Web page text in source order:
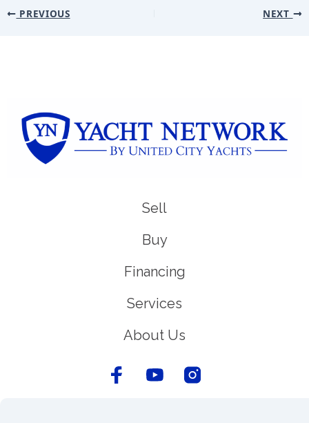
PREVIOUS NEXT
Sell
Buy
Financing
Services
About Us